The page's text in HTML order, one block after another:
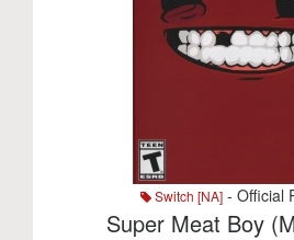
Switch [NA]- Official
Super Meat Boy